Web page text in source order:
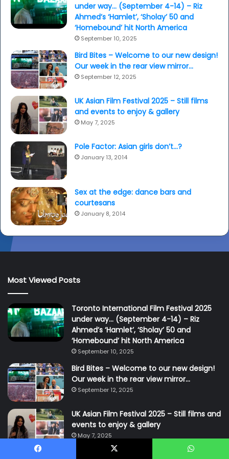
under way… (September 4-14) – Riz
Ahmed’s ‘Hamlet’, ‘Sholay’ 50 and
‘Homebound’ hit North America
September 10, 2025
Bird Bites – Welcome to our new design!
Our week in the rear view mirror…
September 12, 2025
UK Asian Film Festival 2025 – Still films
and events to enjoy & gallery
May 7, 2025
Pole Factor: Asian girls don’t…?
January 13, 2014
Sex at the edge: dance bars and
courtesans
January 8, 2014
Most Viewed Posts
Toronto International Film Festival 2025
under way… (September 4-14) – Riz
Ahmed’s ‘Hamlet’, ‘Sholay’ 50 and
‘Homebound’ hit North America
September 10, 2025
Bird Bites – Welcome to our new design!
Our week in the rear view mirror…
September 12, 2025
UK Asian Film Festival 2025 – Still films and
events to enjoy & gallery
May 7, 2025